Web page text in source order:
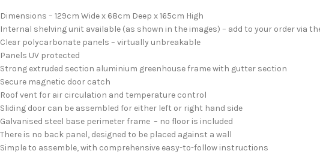
Dimensions – 129cm Wide x 68cm Deep x 165cm High
Internal shelving unit available (as shown in the images) – add to your order via
Clear polycarbonate panels – virtually unbreakable
Panels UV protected
Strong extruded section aluminium greenhouse frame with gutter section
Secure magnetic door catch
Roof vent for air circulation and temperature control
Sliding door can be assembled for either left or right hand side
Galvanised steel base perimeter frame – no floor is included
There is no back panel, designed to be placed against a wall
Simple to assemble, with comprehensive easy-to-follow instructions